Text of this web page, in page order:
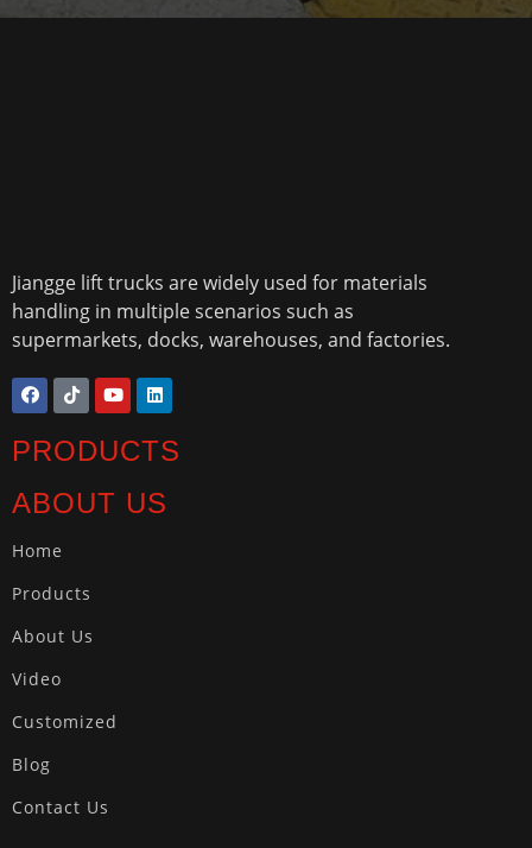
Jiangge lift trucks are widely used for materials
handling in multiple scenarios such as
supermarkets, docks, warehouses, and factories.
PRODUCTS
ABOUT US
Home
Products
About Us
Video
Customized
Blog
Contact Us